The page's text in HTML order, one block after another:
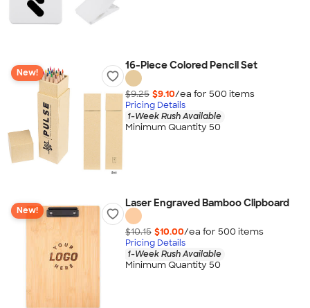
New!
16-Piece Colored Pencil Set
$9.25 $9.10/ea for 500 items
Pricing Details
1-Week Rush Available
Minimum Quantity 50
New!
Laser Engraved Bamboo Clipboard
$10.15 $10.00/ea for 500 items
Pricing Details
1-Week Rush Available
Minimum Quantity 50